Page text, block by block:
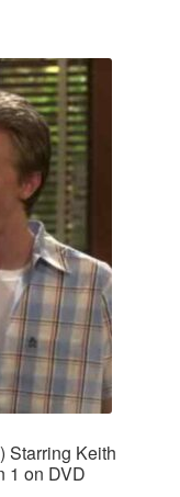
Starring Keith
1 on DVD